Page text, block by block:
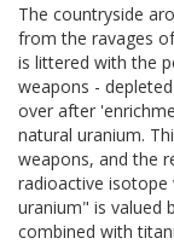
The countryside
from the ravages
is littered with the
weapons -
over after
natural uranium.
weapons, and the
radioactive isotope
uranium" is valued
combined with